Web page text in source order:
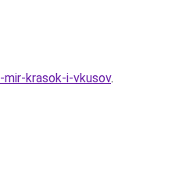
krasok-i-vkusov.